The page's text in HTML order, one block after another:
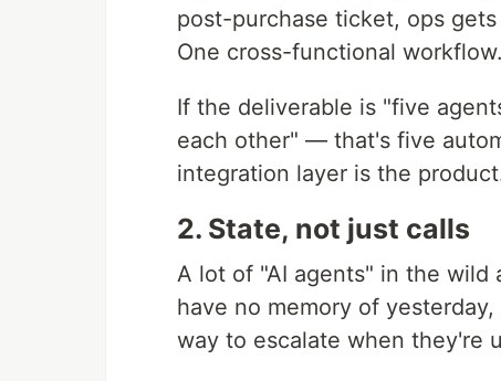
post-purchase ticket, ops
One cross-functional
If the deliverable is "five
each other" — that's five
integration layer is the
2. State, not just calls
A lot of "AI agents" in the wild
have no memory of
way to escalate when they're